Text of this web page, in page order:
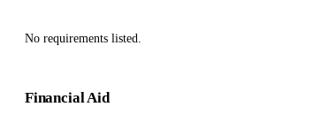
No requirements listed.
Financial Aid